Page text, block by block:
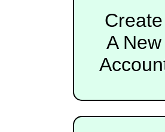
Create
A New